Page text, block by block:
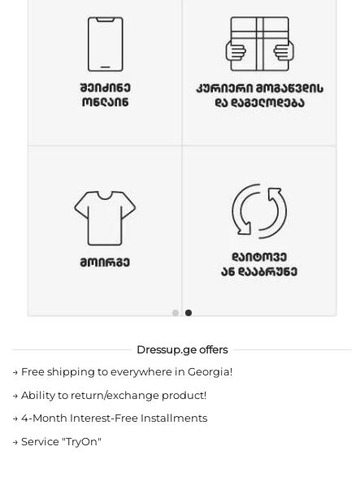
Dressup.ge offers
→ Free shipping to everywhere in Georgia!
→ Ability to return/exchange product!
→ 4-Month Interest-Free Installments
→ Service "TryOn"